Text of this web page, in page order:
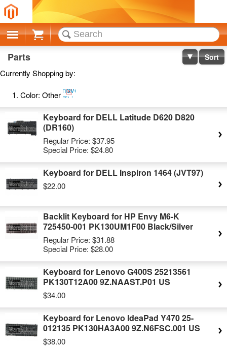
Cart
Parts Sort
Currently Shopping by:
Color: OtherRemove
This
Item
Keyboard for DELL Latitude D620 D820
(DR160)
Regular Price: $37.95
Special Price: $24.80
Keyboard for DELL Inspiron 1464 (JVT97)
$22.00
Backlit Keyboard for HP Envy M6-K
725450-001 PK130UM1F00 Black/Silver
Regular Price: $31.88
Special Price: $28.00
Keyboard for Lenovo G400S 25213561
PK130T12A00 9Z.NAAST.P01 US
$34.00
Keyboard for Lenovo IdeaPad Y470 25-
012135 PK130HA3A00 9Z.N6FSC.001 US
$38.00